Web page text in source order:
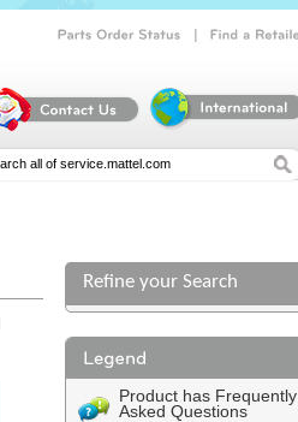
Refine your Search
Product has Frequently
Asked Questions